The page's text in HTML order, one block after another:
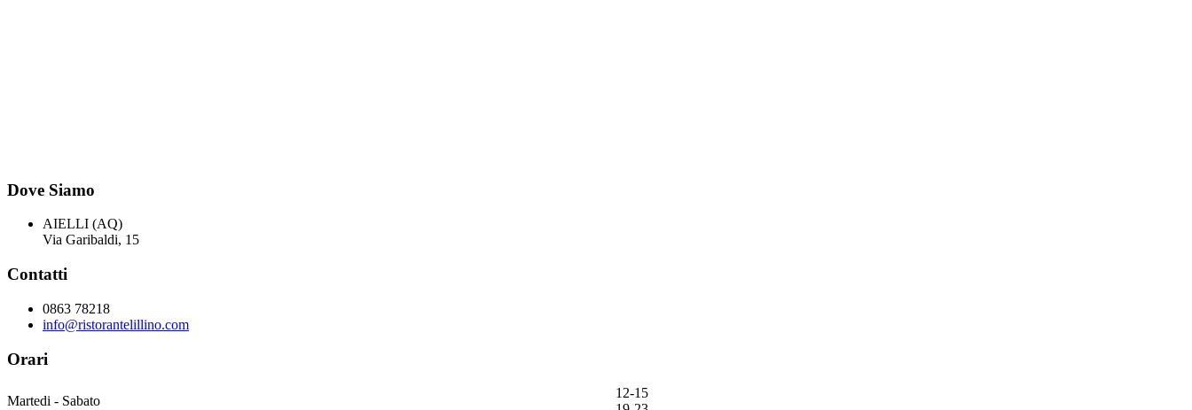
Dove Siamo
AIELLI (AQ)
Via Garibaldi, 15
Contatti
0863 78218
info@ristorantelillino.com
Orari
Martedi - Sabato
12-15